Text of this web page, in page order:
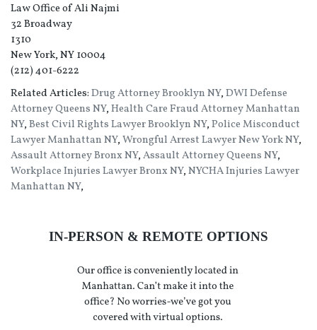
Law Office of Ali Najmi
32 Broadway
1310
New York, NY 10004
(212) 401-6222
Related Articles:Drug Attorney Brooklyn NY,DWI Defense
Attorney Queens NY,Health Care Fraud Attorney Manhattan
NY,Best Civil Rights Lawyer Brooklyn NY,Police Misconduct
Lawyer Manhattan NY,Wrongful Arrest Lawyer New York NY,
Assault Attorney Bronx NY,Assault Attorney Queens NY,
Workplace Injuries Lawyer Bronx NY,NYCHA Injuries Lawyer
Manhattan NY,
IN-PERSON & REMOTE OPTIONS